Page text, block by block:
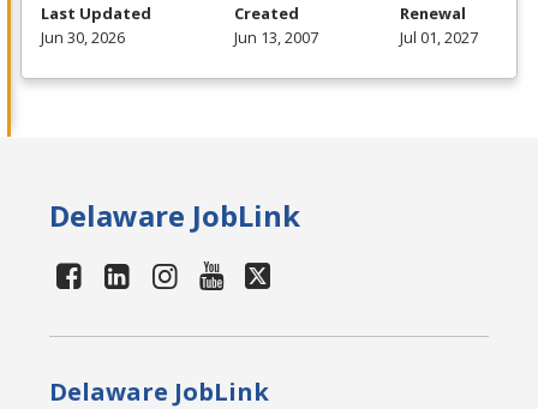
Last Updated
Jun 30, 2026
Created
Jun 13, 2007
Renewal
Jul 01, 2027
Delaware JobLink
Delaware JobLink